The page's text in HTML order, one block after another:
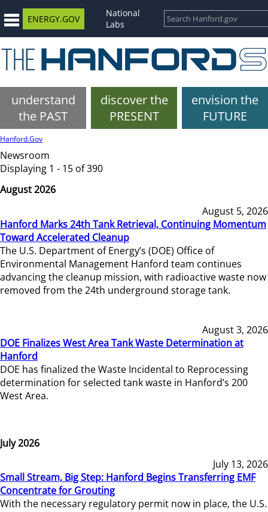
ENERGY.GOV
National
Labs
understand
the PAST
discover the
PRESENT
envision the
FUTURE
Hanford.Gov
Newsroom
Displaying 1 - 15 of 390
August 2026
August 5, 2026
Hanford Marks 24th Tank Retrieval, Continuing Momentum
Toward Accelerated Cleanup
The U.S. Department of Energy’s (DOE) Office of
Environmental Management Hanford team continues
advancing the cleanup mission, with radioactive waste now
removed from the 24th underground storage tank.
August 3, 2026
DOE Finalizes West Area Tank Waste Determination at
Hanford
DOE has finalized the Waste Incidental to Reprocessing
determination for selected tank waste in Hanford’s 200
West Area.
July 2026
July 13, 2026
Small Stream, Big Step: Hanford Begins Transferring EMF
Concentrate for Grouting
With the necessary regulatory permit now in place, the U.S.